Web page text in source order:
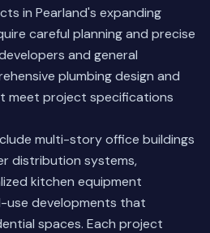
in Pearland's expanding
careful planning and precise
and general
plumbing design and
meet project specifications
multi-story office buildings
distribution systems,
kitchen equipment
use developments that
spaces. Each project